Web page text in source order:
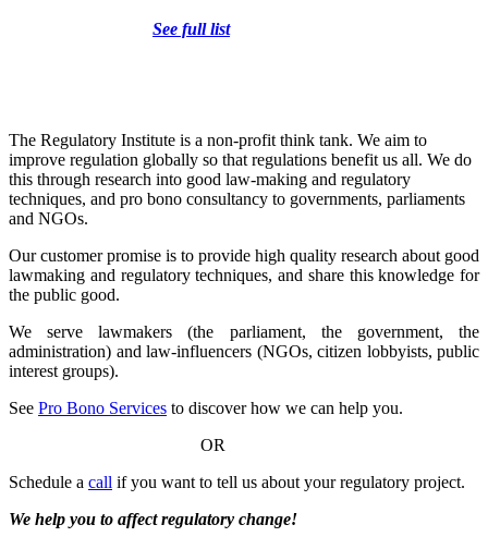
See full list
The Regulatory Institute is a non-profit think tank. We aim to
improve regulation globally so that regulations benefit us all. We do
this through research into good law-making and regulatory
techniques, and pro bono consultancy to governments, parliaments
and NGOs.
Our customer promise is to provide high quality research about good
lawmaking and regulatory techniques, and share this knowledge for
the public good.
We serve lawmakers (the parliament, the government, the
administration) and law-influencers (NGOs, citizen lobbyists, public
interest groups).
See Pro Bono Services to discover how we can help you.
OR
Schedule a call if you want to tell us about your regulatory project.
We help you to affect regulatory change!